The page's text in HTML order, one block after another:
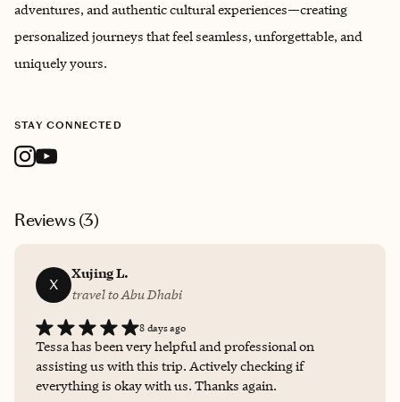
adventures, and authentic cultural experiences—creating
personalized journeys that feel seamless, unforgettable, and
uniquely yours.
STAY CONNECTED
Reviews (3)
X
Xujing L.
travel to Abu Dhabi
8 days ago
Tessa has been very helpful and professional on
assisting us with this trip. Actively checking if
everything is okay with us. Thanks again.